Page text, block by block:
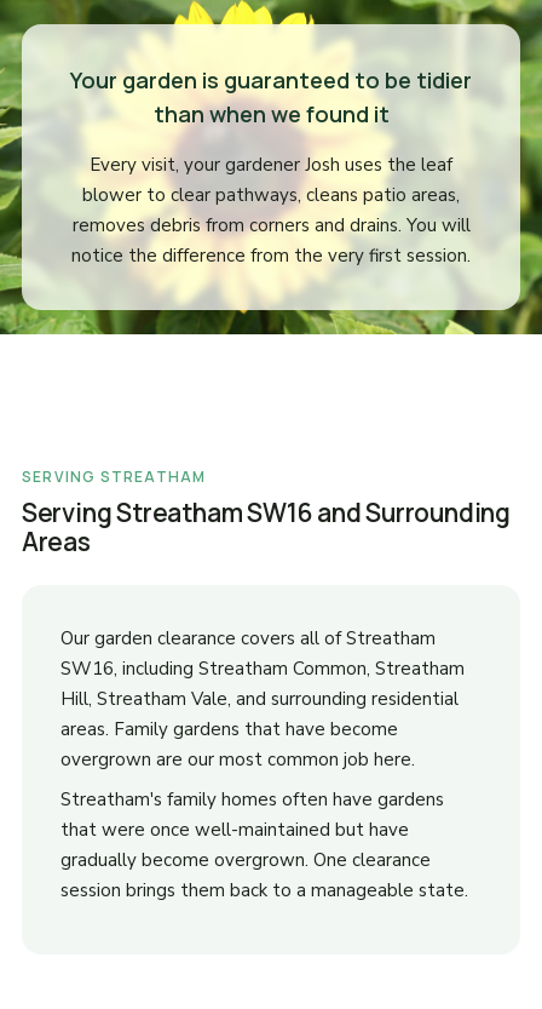
Your garden is guaranteed to be tidier
than when we found it
Every visit, your gardener Josh uses the leaf
blower to clear pathways, cleans patio areas,
removes debris from corners and drains. You will
notice the difference from the very first session.
SERVING STREATHAM
Serving Streatham SW16 and Surrounding
Areas
Our garden clearance covers all of Streatham
SW16, including Streatham Common, Streatham
Hill, Streatham Vale, and surrounding residential
areas. Family gardens that have become
overgrown are our most common job here.
Streatham's family homes often have gardens
that were once well-maintained but have
gradually become overgrown. One clearance
session brings them back to a manageable state.